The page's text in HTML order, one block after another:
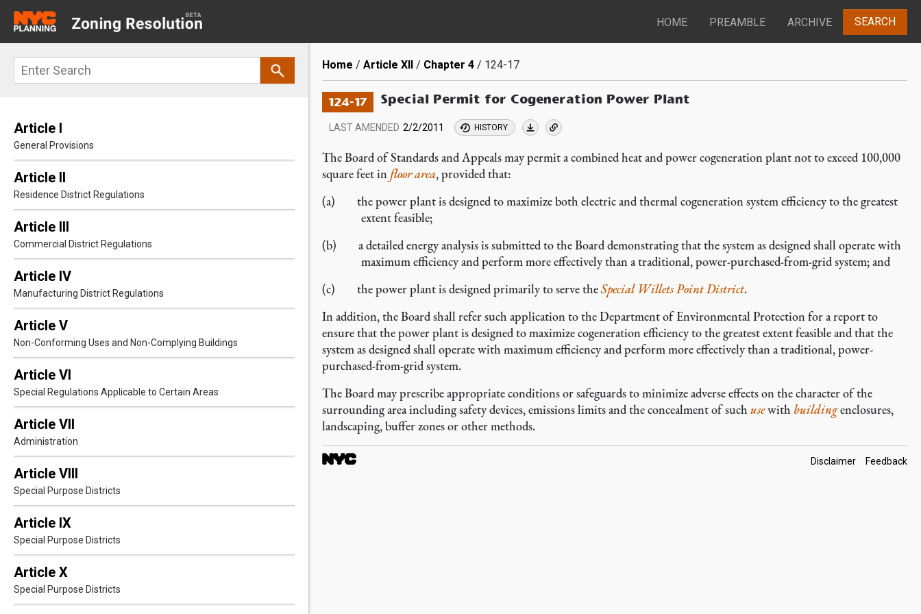
main
navigation
HOME PREAMBLE ARCHIVE SEARCH
Search
Article I
General Provisions
Article II
Residence District Regulations
Article III
Commercial District Regulations
Article IV
Manufacturing District Regulations
Article V
Non-Conforming Uses and Non-Complying Buildings
Article VI
Special Regulations Applicable to Certain Areas
Article VII
Administration
Article VIII
Special Purpose Districts
Article IX
Special Purpose Districts
Article X
Special Purpose Districts
Breadcrumb
Home Article XII Chapter 4 124-17
124-17 Special Permit for Cogeneration Power Plant
LAST AMENDED 2/2/2011 HISTORY
The Board of Standards and Appeals may permit a combined heat and power cogeneration plant not to exceed 100,000
square feet in floor area, provided that:
(a) the power plant is designed to maximize both electric and thermal cogeneration system efficiency to the greatest
extent feasible;
(b) a detailed energy analysis is submitted to the Board demonstrating that the system as designed shall operate with
maximum efficiency and perform more effectively than a traditional, power-purchased-from-grid system; and
(c) the power plant is designed primarily to serve theSpecial Willets Point District.
In addition, the Board shall refer such application to the Department of Environmental Protection for a report to
ensure that the power plant is designed to maximize cogeneration efficiency to the greatest extent feasible and that the
system as designed shall operate with maximum efficiency and perform more effectively than a traditional, power-
purchased-from-grid system.
The Board may prescribe appropriate conditions or safeguards to minimize adverse effects on the character of the
surrounding area including safety devices, emissions limits and the concealment of such usewith buildingenclosures,
landscaping, buffer zones or other methods.
Footer
Disclaimer Feedback